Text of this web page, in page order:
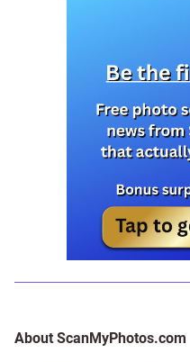
About ScanMyPhotos.com